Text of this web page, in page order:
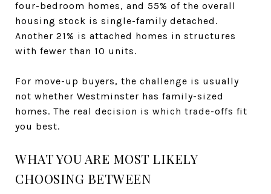
four-bedroom homes, and 55% of the overall
housing stock is single-family detached.
Another 21% is attached homes in structures
with fewer than 10 units.
For move-up buyers, the challenge is usually
not whether Westminster has family-sized
homes. The real decision is which trade-offs fit
you best.
WHAT YOU ARE MOST LIKELY
CHOOSING BETWEEN